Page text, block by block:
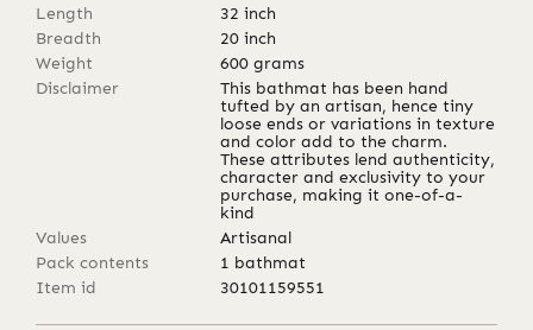
Length
32 inch
Breadth
20 inch
Weight
600 grams
Disclaimer
This bathmat has been hand
tufted by an artisan, hence tiny
loose ends or variations in texture
and color add to the charm.
These attributes lend authenticity,
character and exclusivity to your
purchase, making it one-of-a-
kind
Values
Artisanal
Pack contents
1 bathmat
Item id
30101159551